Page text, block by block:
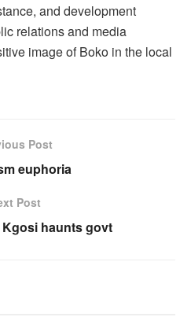
and development
relations and media
image of Boko in the local
Post
euphoria
Post
Kgosi haunts govt